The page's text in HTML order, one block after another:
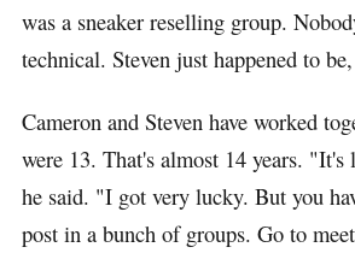
was a sneaker reselling group.
technical. Steven just happened to
Cameron and Steven have worked
were 13. That's almost 14 years. "It's
he said. "I got very lucky. But you
post in a bunch of groups. Go to